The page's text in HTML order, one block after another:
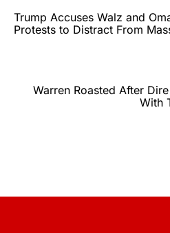
Trump Accuses Walz and
Protests to Distract From
Warren Roasted After
With